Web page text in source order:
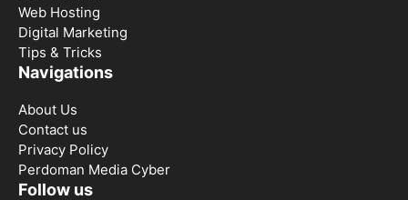
Web Hosting
Digital Marketing
Tips & Tricks
Navigations
About Us
Contact us
Privacy Policy
Perdoman Media Cyber
Follow us